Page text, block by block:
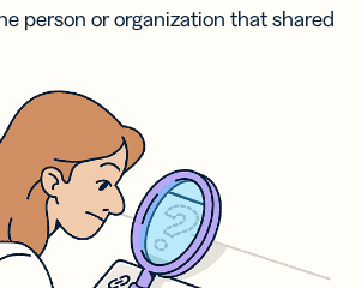
person or organization that shared